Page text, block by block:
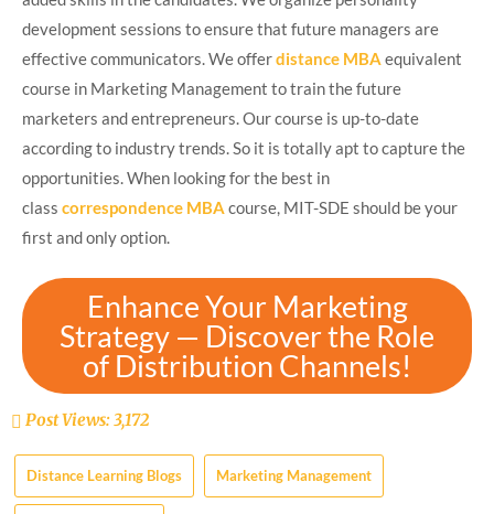
development sessions to ensure that future managers are
effective communicators. We offerdistance MBA equivalent
course in Marketing Management to train the future
marketers and entrepreneurs. Our course is up-to-date
according to industry trends. So it is totally apt to capture the
opportunities. When looking for the best in
class correspondence MBA course, MIT-SDE should be your
first and only option.
Enhance Your Marketing
Strategy — Discover the Role
of Distribution Channels!
Post Views: 3,172
Distance Learning Blogs Marketing Management